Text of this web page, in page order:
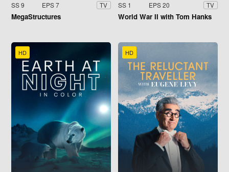
SS 9 EPS 7 TV
MegaStructures
SS 1 EPS 20 TV
World War II with Tom Hanks
HD HD